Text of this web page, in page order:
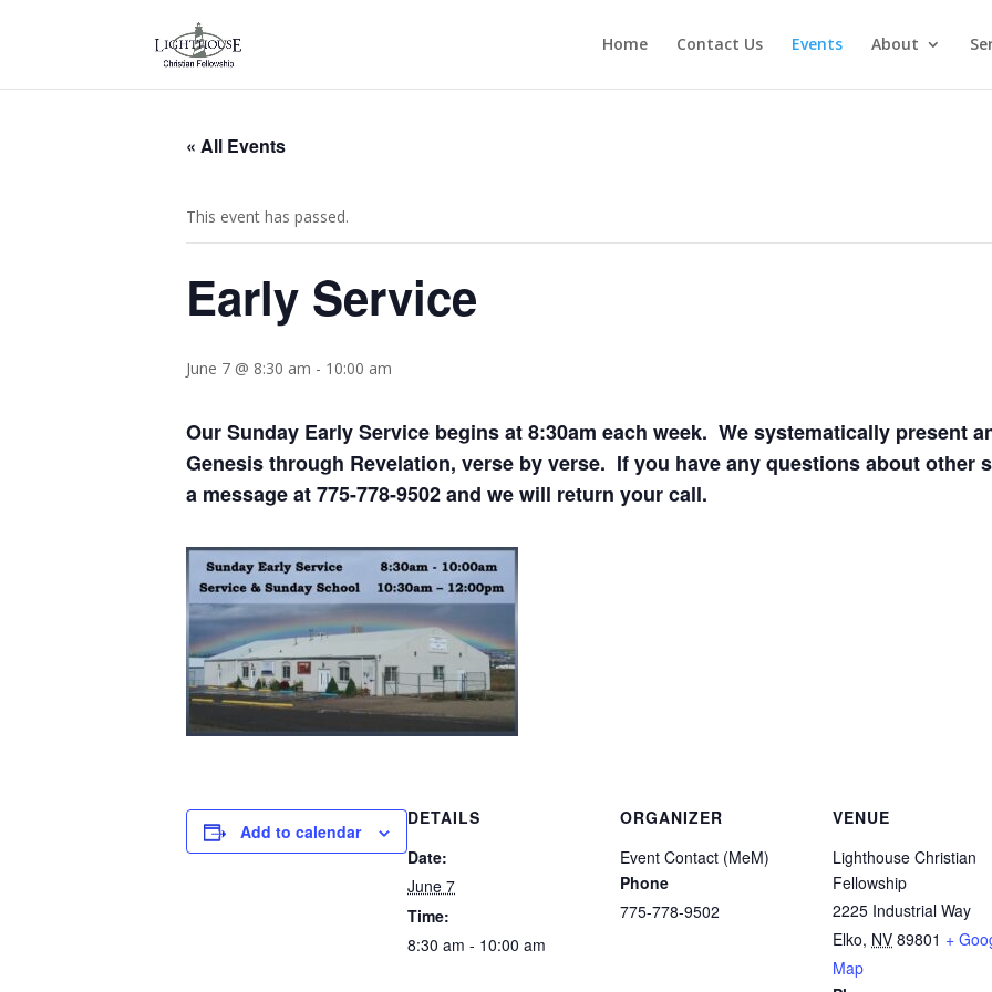
Home Contact Us Events About
« All Events
This event has passed.
Early Service
June 7 @ 8:30 am - 10:00 am
Our Sunday Early Service begins at 8:30am each week. We systematically present
Genesis through Revelation, verse by verse. If you have any questions about other
a message at 775-778-9502 and we will return your call.
Add to calendar
DETAILS
Date:
June 7
Time:
8:30 am - 10:00 am
ORGANIZER
Event Contact (MeM)
Phone
775-778-9502
VENUE
Lighthouse Christian
Fellowship
2225 Industrial Way
Elko, NV 89801 +
Map